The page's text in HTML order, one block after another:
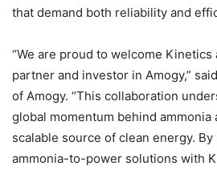
that demand both reliability and
“We are proud to welcome
partner and investor in Amogy,”
of Amogy. “This collaboration
global momentum behind ammonia
scalable source of clean energy. By
ammonia-to-power solutions with